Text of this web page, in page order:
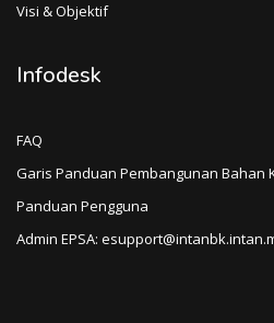
Visi & Objektif
Infodesk
FAQ
Garis Panduan Pembangunan Bahan
Panduan Pengguna
Admin EPSA: